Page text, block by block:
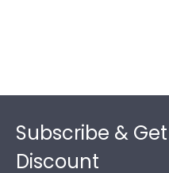
Subscribe &
Discount